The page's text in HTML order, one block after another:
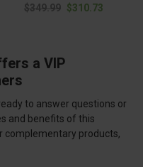
$349.99 $310.73
a VIP
to answer questions or
and benefits of this
complementary products,